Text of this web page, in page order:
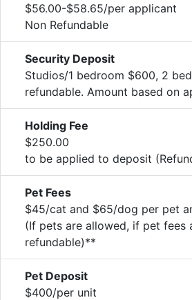
$56.00-$58.65/per applicant
Non Refundable
Security Deposit
Studios/1 bedroom $600, 2
refundable. Amount based on
Holding Fee
$250.00
to be applied to deposit
Pet Fees
$45/cat and $65/dog per pet
(If pets are allowed, if pet fees
refundable)**
Pet Deposit
$400/per unit